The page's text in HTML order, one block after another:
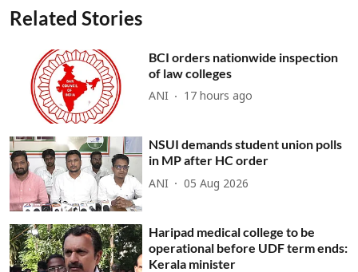
Related Stories
BCI orders nationwide inspection
of law colleges
ANI 17 hours ago
NSUI demands student union polls
in MP after HC order
ANI 05 Aug 2026
Haripad medical college to be
operational before UDF term ends:
Kerala minister